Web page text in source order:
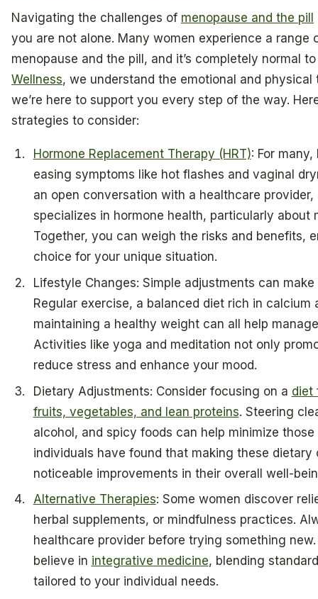
Navigating the challenges of menopause and the pill
you are not alone. Many women experience a range
menopause and the pill, and it’s completely normal
Wellness, we understand the emotional and
we’re here to support you every step of the way.
strategies to consider:
Hormone Replacement Therapy (HRT): For
easing symptoms like hot flashes and vaginal
an open conversation with a healthcare provider,
specializes in hormone health, particularly about
Together, you can weigh the risks and benefits,
choice for your unique situation.
Lifestyle Changes: Simple adjustments can
Regular exercise, a balanced diet rich in calcium
maintaining a healthy weight can all help
Activities like yoga and meditation not only
reduce stress and enhance your mood.
Dietary Adjustments: Consider focusing on a diet
fruits, vegetables, and lean proteins. Steering
alcohol, and spicy foods can help minimize
individuals have found that making these dietary
noticeable improvements in their overall well-
Alternative Therapies: Some women discover
herbal supplements, or mindfulness practices.
healthcare provider before trying something
believe in integrative medicine, blending
tailored to your individual needs.